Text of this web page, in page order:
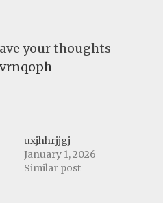
your thoughts
uxjhhrjjgj
January 1, 2026
Similar post